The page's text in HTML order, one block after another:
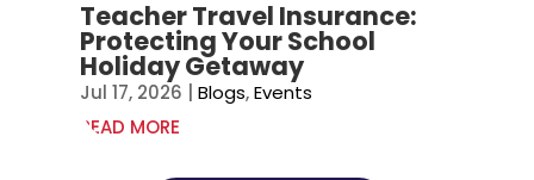
Teacher Travel Insurance:
Protecting Your School
Holiday Getaway
Jul 17, 2026 |Blogs,Events
READ MORE